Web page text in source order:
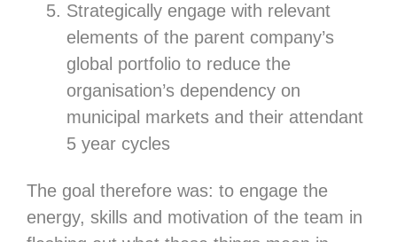
Strategically engage with relevant
elements of the parent company’s
global portfolio to reduce the
organisation’s dependency on
municipal markets and their attendant
5 year cycles
The goal therefore was: to engage the
energy, skills and motivation of the team in